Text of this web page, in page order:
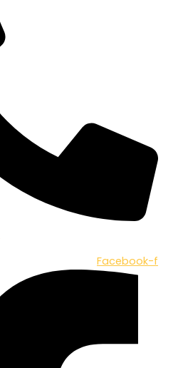
Facebook-f